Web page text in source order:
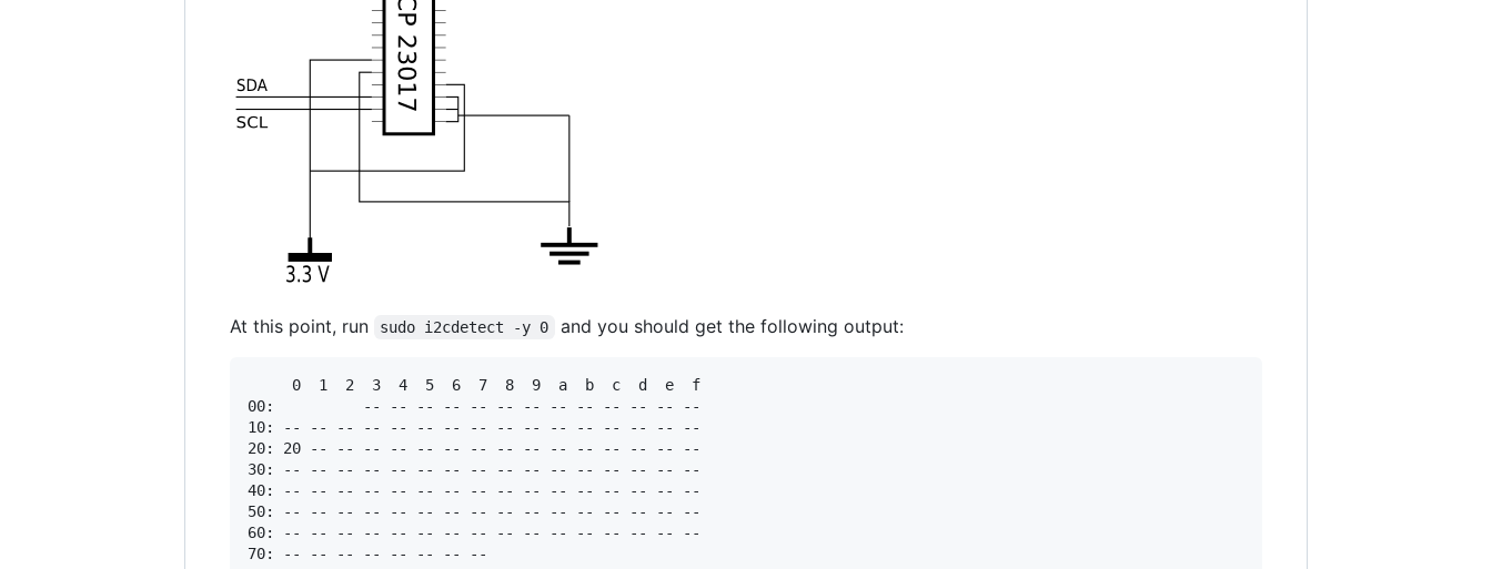
At this point, run sudo i2cdetect -y 0 and you should get the following output:
     0  1  2  3  4  5  6  7  8  9  a  b  c  d  e  f
00:          -- -- -- -- -- -- -- -- -- -- -- -- --
10: -- -- -- -- -- -- -- -- -- -- -- -- -- -- -- --
20: 20 -- -- -- -- -- -- -- -- -- -- -- -- -- -- --
30: -- -- -- -- -- -- -- -- -- -- -- -- -- -- -- --
40: -- -- -- -- -- -- -- -- -- -- -- -- -- -- -- --
50: -- -- -- -- -- -- -- -- -- -- -- -- -- -- -- --
60: -- -- -- -- -- -- -- -- -- -- -- -- -- -- -- --